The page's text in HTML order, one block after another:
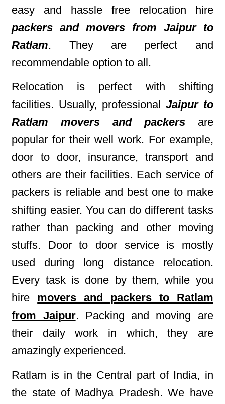
easy and hassle free relocation hire
packers and movers from Jaipur to
Ratlam. They are perfect and
recommendable option to all.
Relocation is perfect with shifting
facilities. Usually, professional Jaipur to
Ratlam movers and packersare
popular for their well work. For example,
door to door, insurance, transport and
others are their facilities. Each service of
packers is reliable and best one to make
shifting easier. You can do different tasks
rather than packing and other moving
stuffs. Door to door service is mostly
used during long distance relocation.
Every task is done by them, while you
hire movers and packers to Ratlam
from Jaipur. Packing and moving are
their daily work in which, they are
amazingly experienced.
Ratlam is in the Central part of India, in
the state of Madhya Pradesh. We have